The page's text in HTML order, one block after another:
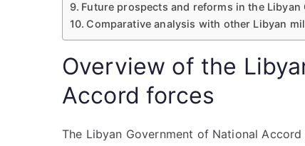
Future prospects and reforms in the
Comparative analysis with other Libyan
Overview of the
Accord forces
The Libyan Government of National